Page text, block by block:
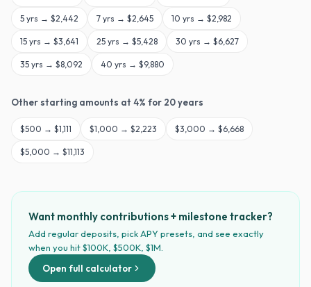
5 yrs → $2,442 7 yrs → $2,645 10 yrs → $2,982
15 yrs → $3,641 25 yrs → $5,428 30 yrs → $6,627
35 yrs → $8,092 40 yrs → $9,880
Other starting amounts at 4% for 20years
$500 → $1,111 $1,000 → $2,223 $3,000 → $6,668
$5,000 → $11,113
Want monthly contributions + milestone tracker?
Add regular deposits, pick APY presets, and see exactly
when you hit $100K, $500K, $1M.
Open full calculator